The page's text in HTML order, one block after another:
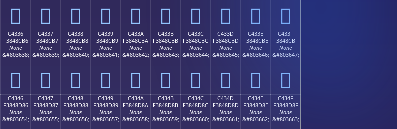
󄌦 󄌧 󄌨 󄌩 󄌪 󄌫 󄌬 󄌭 󄌮 󄌯
C4336
F3848CB6
None
&#803638;
󄌶
C4337
F3848CB7
None
&#803639;
󄌷
C4338
F3848CB8
None
&#803640;
󄌸
C4339
F3848CB9
None
&#803641;
󄌹
C433A
F3848CBA
None
&#803642;
󄌺
C433B
F3848CBB
None
&#803643;
󄌻
C433C
F3848CBC
None
&#803644;
󄌼
C433D
F3848CBD
None
&#803645;
󄌽
C433E
F3848CBE
None
&#803646;
󄌾
C433F
F3848CBF
None
&#803647;
󄌿
C4346
F3848D86
None
&#803654;
C4347
F3848D87
None
&#803655;
C4348
F3848D88
None
&#803656;
C4349
F3848D89
None
&#803657;
C434A
F3848D8A
None
&#803658;
C434B
F3848D8B
None
&#803659;
C434C
F3848D8C
None
&#803660;
C434D
F3848D8D
None
&#803661;
C434E
F3848D8E
None
&#803662;
C434F
F3848D8F
None
&#803663;